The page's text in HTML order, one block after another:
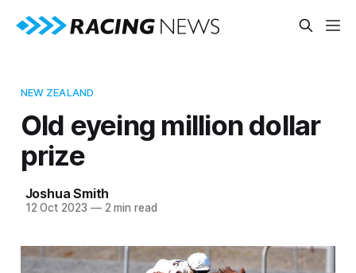
NEW ZEALAND
Old eyeing million dollar
prize
Joshua Smith
12 Oct 2023 —2 min read